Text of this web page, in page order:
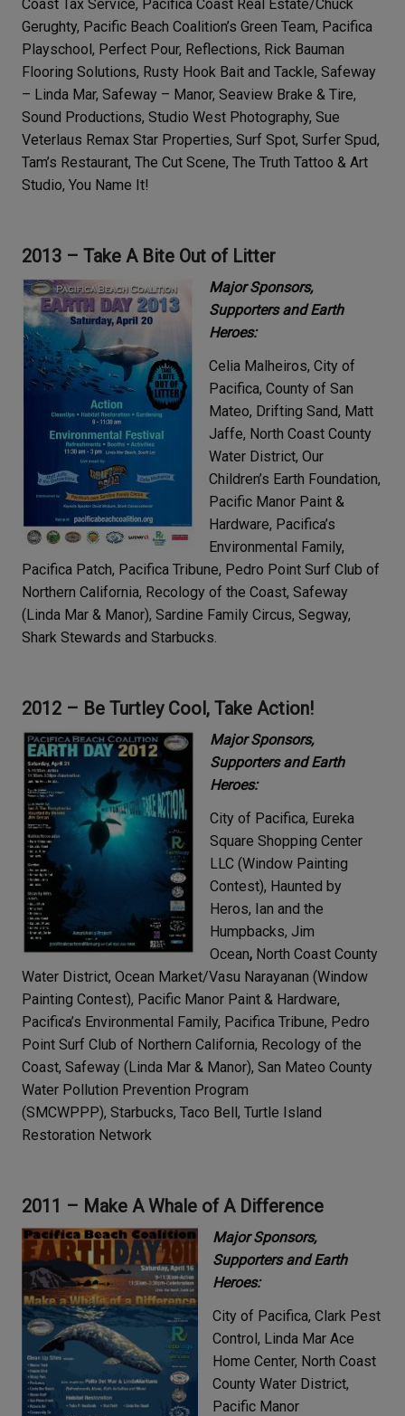
Coast Tax Service, Pacifica Coast Real Estate/Chuck
Gerughty, Pacific Beach Coalition’s Green Team, Pacifica
Playschool, Perfect Pour, Reflections, Rick Bauman
Flooring Solutions, Rusty Hook Bait and Tackle, Safeway
– Linda Mar, Safeway – Manor, Seaview Brake & Tire,
Sound Productions, Studio West Photography, Sue
Veterlaus Remax Star Properties, Surf Spot, Surfer Spud,
Tam’s Restaurant, The Cut Scene, The Truth Tattoo & Art
Studio, You Name It!
2013 – Take A Bite Out of Litter
Major Sponsors,
Supporters and Earth
Heroes:
Celia Malheiros, City of
Pacifica, County of San
Mateo, Drifting Sand, Matt
Jaffe, North Coast County
Water District, Our
Children’s Earth Foundation,
Pacific Manor Paint &
Hardware, Pacifica’s
Environmental Family,
Pacifica Patch, Pacifica Tribune, Pedro Point Surf Club of
Northern California, Recology of the Coast, Safeway
(Linda Mar & Manor), Sardine Family Circus, Segway,
Shark Stewards and Starbucks.
2012 – Be Turtley Cool, Take Action!
Major Sponsors,
Supporters and Earth
Heroes:
City of Pacifica, Eureka
Square Shopping Center
LLC (Window Painting
Contest), Haunted by
Heros, Ian and the
Humpbacks, Jim
Ocean, North Coast County
Water District, Ocean Market/Vasu Narayanan (Window
Painting Contest), Pacific Manor Paint & Hardware,
Pacifica’s Environmental Family, Pacifica Tribune, Pedro
Point Surf Club of Northern California, Recology of the
Coast, Safeway (Linda Mar & Manor), San Mateo County
Water Pollution Prevention Program
(SMCWPPP), Starbucks, Taco Bell, Turtle Island
Restoration Network
2011 – Make A Whale of A Difference
Major Sponsors,
Supporters and Earth
Heroes:
City of Pacifica, Clark Pest
Control, Linda Mar Ace
Home Center, North Coast
County Water District,
Pacific Manor